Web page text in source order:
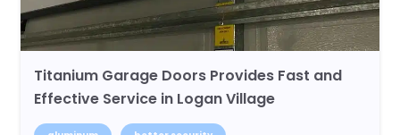
Titanium Garage Doors Provides Fast and
Effective Service in Logan Village